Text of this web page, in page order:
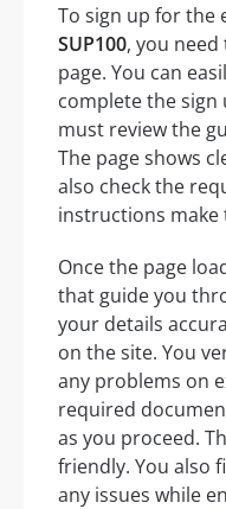
To sign up for the
SUP100, you
page. You can
complete the sign
must review the
The page shows
also check the
instructions make
Once the page
that guide you
your details
on the site. You
any problems on
required
as you proceed.
friendly. You also
any issues while